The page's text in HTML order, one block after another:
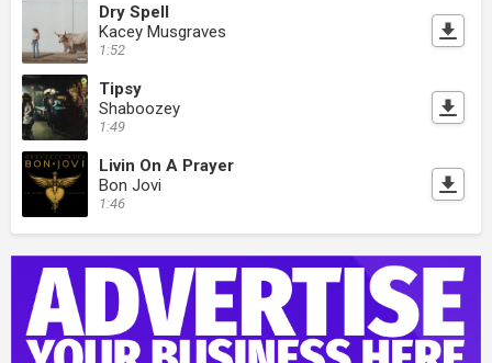
Dry Spell
Kacey Musgraves
1:52
Tipsy
Shaboozey
1:49
Livin On A Prayer
Bon Jovi
1:46